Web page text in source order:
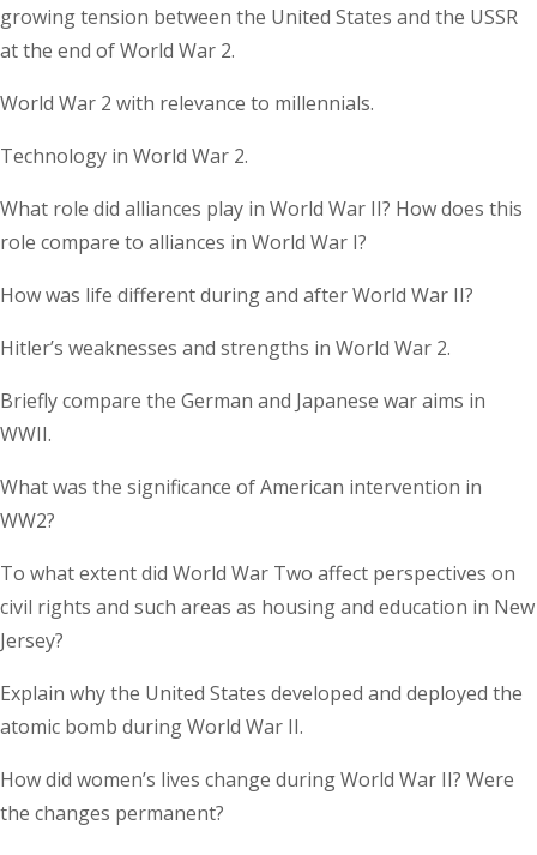
growing tension between the United States and the USSR
at the end of World War 2.
World War 2 with relevance to millennials.
Technology in World War 2.
What role did alliances play in World War II? How does this
role compare to alliances in World War I?
How was life different during and after World War II?
Hitler’s weaknesses and strengths in World War 2.
Briefly compare the German and Japanese war aims in
WWII.
What was the significance of American intervention in
WW2?
To what extent did World War Two affect perspectives on
civil rights and such areas as housing and education in New
Jersey?
Explain why the United States developed and deployed the
atomic bomb during World War II.
How did women’s lives change during World War II? Were
the changes permanent?